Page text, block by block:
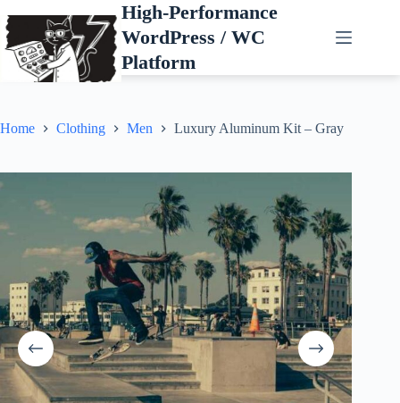
to
content
High-Performance
WordPress / WC
Platform
Home Clothing Men Luxury Aluminum Kit – Gray